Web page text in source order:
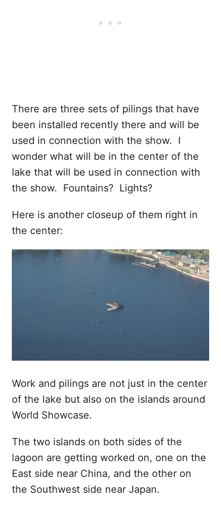
There are three sets of pilings that have
been installed recently there and will be
used in connection with the show. I
wonder what will be in the center of the
lake that will be used in connection with
the show. Fountains? Lights?
Here is another closeup of them right in
the center:
Work and pilings are not just in the center
of the lake but also on the islands around
World Showcase.
The two islands on both sides of the
lagoon are getting worked on, one on the
East side near China, and the other on
the Southwest side near Japan.